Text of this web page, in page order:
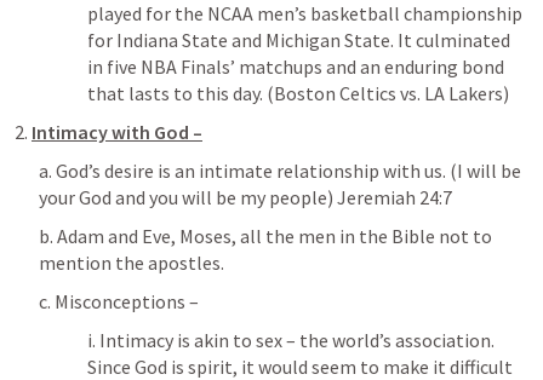
played for the NCAA men’s basketball championship
for Indiana State and Michigan State. It culminated
in five NBA Finals’ matchups and an enduring bond
that lasts to this day. (Boston Celtics vs. LA Lakers)
2. Intimacy with God –
a. God’s desire is an intimate relationship with us. (I will be
your God and you will be my people) Jeremiah 24:7
b. Adam and Eve, Moses, all the men in the Bible not to
mention the apostles.
c. Misconceptions –
i. Intimacy is akin to sex – the world’s association.
Since God is spirit, it would seem to make it difficult